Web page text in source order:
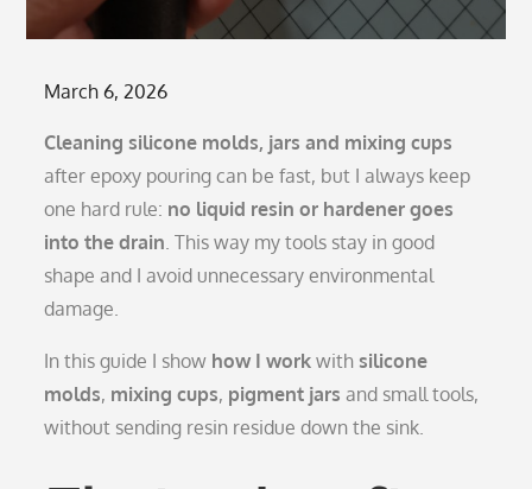
Posted
March 6, 2026
Cleaning silicone molds, jars and mixing cups
after epoxy pouring can be fast, but I always keep
one hard rule: no liquid resin or hardener goes
into the drain . This way my tools stay in good
shape and I avoid unnecessary environmental
damage.
In this guide I show how I work with silicone
molds, mixing cups, pigment jars and small tools,
without sending resin residue down the sink.